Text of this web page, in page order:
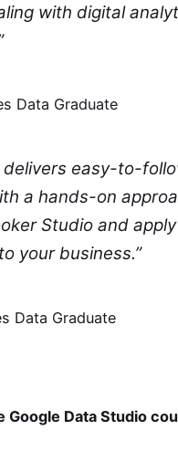
with digital
Data Graduate
delivers easy-to-
a hands-on
Studio and
your business.”
Data Graduate
Google Data Studio